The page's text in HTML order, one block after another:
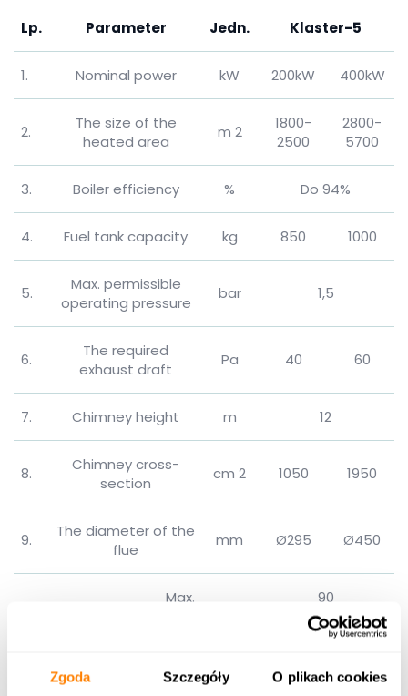
Zgoda Szczegóły O plikach cookies
Lp. Parameter Jedn. Klaster-5
1. Nominal power kW 200kW 400kW
2.
The size of the
heated area
m 2
1800-
2500
2800-
5700
3. Boiler efficiency % Do 94%
4. Fuel tank capacity kg 850 1000
5. Max. permissible
operating pressure
bar 1,5
6.
The required
exhaust draft
Pa 40 60
7. Chimney height m 12
8.
Chimney cross-
section
cm 2 1050 1950
9.
The diameter of the
flue
mm Ø295 Ø450
Max.
90
45